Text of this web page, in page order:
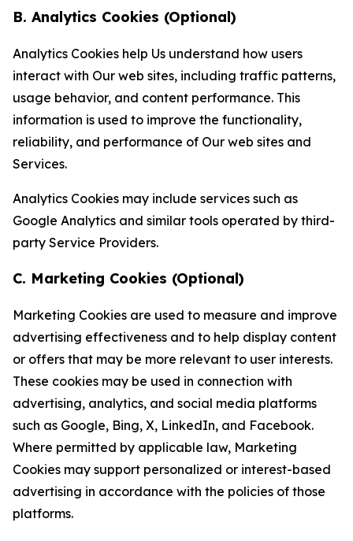
B. Analytics Cookies (Optional)
Analytics Cookies help Us understand how users
interact with Our web sites, including traffic patterns,
usage behavior, and content performance. This
information is used to improve the functionality,
reliability, and performance of Our web sites and
Services.
Analytics Cookies may include services such as
Google Analytics and similar tools operated by third-
party Service Providers.
C. Marketing Cookies (Optional)
Marketing Cookies are used to measure and improve
advertising effectiveness and to help display content
or offers that may be more relevant to user interests.
These cookies may be used in connection with
advertising, analytics, and social media platforms
such as Google, Bing, X, LinkedIn, and Facebook.
Where permitted by applicable law, Marketing
Cookies may support personalized or interest-based
advertising in accordance with the policies of those
platforms.